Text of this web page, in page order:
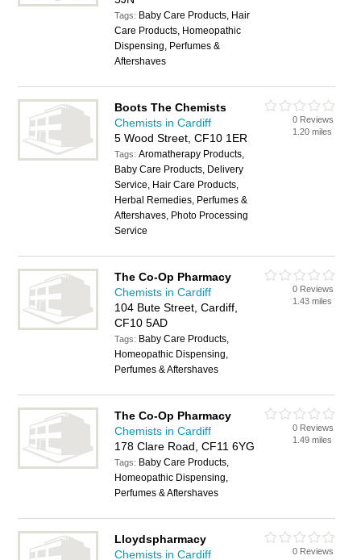
Tags: Baby Care Products, Hair
Care Products, Homeopathic
Dispensing, Perfumes &
Aftershaves
Boots The Chemists
Chemists in Cardiff
5 Wood Street, CF10 1ER
Tags:Aromatherapy Products,
Baby Care Products, Delivery
Service, Hair Care Products,
Herbal Remedies, Perfumes &
Aftershaves, Photo Processing
Service
0 Reviews
1.20 miles
The Co-Op Pharmacy
Chemists in Cardiff
104 Bute Street, Cardiff,
CF10 5AD
Tags: Baby Care Products,
Homeopathic Dispensing,
Perfumes & Aftershaves
0 Reviews
1.43 miles
The Co-Op Pharmacy
Chemists in Cardiff
178 Clare Road, CF11 6YG
Tags: Baby Care Products,
Homeopathic Dispensing,
Perfumes & Aftershaves
0 Reviews
1.49 miles
Lloydspharmacy
Chemists in Cardiff
0 Reviews